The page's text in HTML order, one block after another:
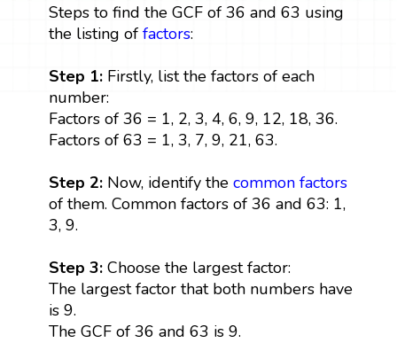
Steps to find the GCF of 36 and 63 using
the listing of factors:
Step 1: Firstly, list the factors of each
number:
Factors of 36 = 1, 2, 3, 4, 6, 9, 12, 18, 36.
Factors of 63 = 1, 3, 7, 9, 21, 63.
Step 2:Now, identify the common factors
of them. Common factors of 36 and 63: 1,
3, 9.
Step 3: Choose the largest factor:
The largest factor that both numbers have
is 9.
The GCF of 36 and 63 is 9.